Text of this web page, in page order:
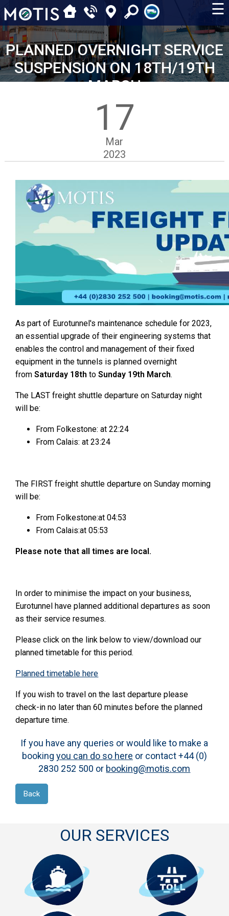
☰
PLANNED OVERNIGHT SERVICE
SUSPENSION ON 18TH/19TH
MARCH
17
Mar
2023
As part of Eurotunnel's maintenance schedule for 2023,
an essential upgrade of their engineering systems that
enables the control and management of their fixed
equipment in the tunnels is planned overnight
fromSaturday 18thtoSunday 19th March.
The LAST freight shuttle departure on Saturday night
will be:
From Folkestone: at 22:24
From Calais: at 23:24
The FIRST freight shuttle departure on Sunday morning
will be:
From Folkestone:at 04:53
From Calais:at 05:53
Please note that all times are local.
In order to minimise the impact on your business,
Eurotunnel have planned additional departures as soon
as their service resumes.
Please click on the link below to view/download our
planned timetable for this period.
Planned timetable here
If you wish to travel on the last departure please
check-in no later than 60 minutes before the planned
departure time.
If you have any queries or would like to make a
booking you can do so here or contact +44 (0)
2830 252 500 or booking@motis.com
Back
OUR SERVICES